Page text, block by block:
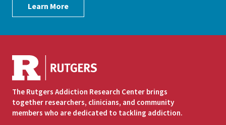
Learn More
The Rutgers Addiction Research Center brings
together researchers, clinicians, and community
members who are dedicated to tackling addiction.